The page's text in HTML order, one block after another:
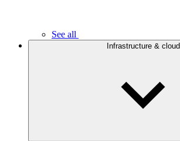
See all
Infrastructure & cloud